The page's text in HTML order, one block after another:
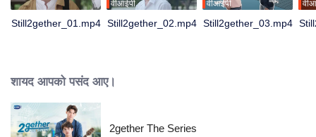
Still2gether_01.mp4
वीआईपी
Still2gether_02.mp4
वीआईपी
Still2gether_03.mp4
शायद आपको पसंद आए।
2gether The Series